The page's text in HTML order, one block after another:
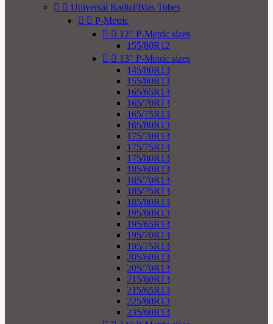
  Universal Radial/Bias Tubes
  P-Metric
  12" P-Metric sizes
155/80R12
  13" P-Metric sizes
145/80R13
155/80R13
165/65R13
165/70R13
165/75R13
165/80R13
175/70R13
175/75R13
175/80R13
185/60R13
185/70R13
185/75R13
185/80R13
195/60R13
195/65R13
195/70R13
195/75R13
205/60R13
205/70R13
215/60R13
215/65R13
225/60R13
235/60R13